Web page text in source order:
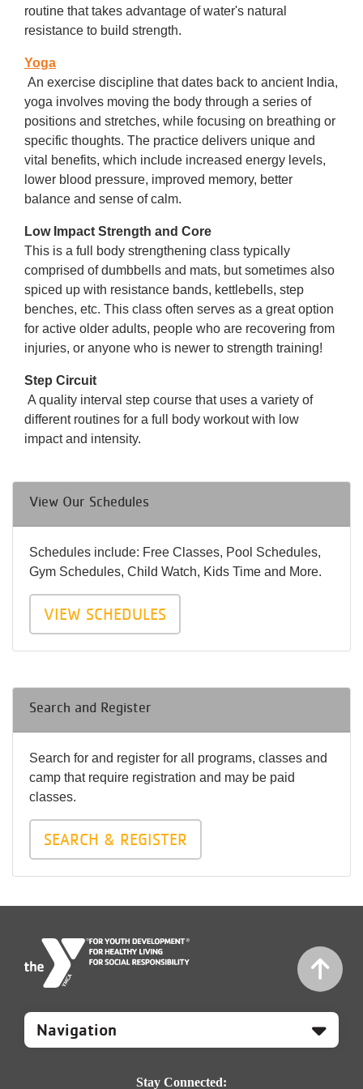
routine that takes advantage of water's natural
resistance to build strength.
Yoga
An exercise discipline that dates back to ancient India,
yoga involves moving the body through a series of
positions and stretches, while focusing on breathing or
specific thoughts. The practice delivers unique and
vital benefits, which include increased energy levels,
lower blood pressure, improved memory, better
balance and sense of calm.
Low Impact Strength and Core
This is a full body strengthening class typically
comprised of dumbbells and mats, but sometimes also
spiced up with resistance bands, kettlebells, step
benches, etc. This class often serves as a great option
for active older adults, people who are recovering from
injuries, or anyone who is newer to strength training!
Step Circuit
A quality interval step course that uses a variety of
different routines for a full body workout with low
impact and intensity.
View Our Schedules
Schedules include: Free Classes, Pool Schedules,
Gym Schedules, Child Watch, Kids Time and More.
VIEW SCHEDULES
Search and Register
Search for and register for all programs, classes and
camp that require registration and may be paid
classes.
SEARCH & REGISTER
Mobile
Footer
Stay Connected: